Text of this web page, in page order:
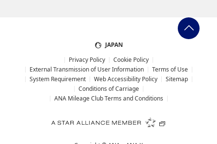
and offers you convenience, comfort and efficiency
・The displayed fare is the best deal available under the
conditions you selected.
・The displayed price and seat availability may not be up to
date. Use the [Search] button to check the latest seat
availability.
・Cities/dates for which the price cannot currently be
confirmed are indicated by an asterisk (*). Check the latest
insurance surchargesand other
applicable taxes/fees/charges are included in the displayed
JAPAN
Privacy Policy
Cookie Policy
External Transmission of User Information
Terms of Use
System Requirement
Web Accessibility Policy
Sitemap
Conditions of Carriage
ANA Mileage Club Terms and Conditions